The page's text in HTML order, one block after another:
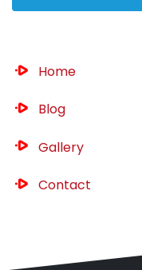
Home
Blog
Gallery
Contact